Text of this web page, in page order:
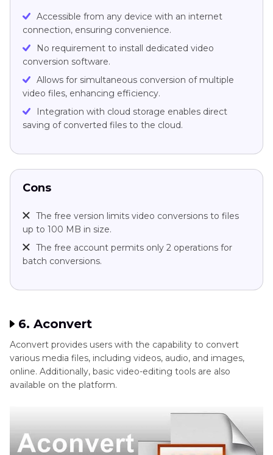
Accessible from any device with an internet
connection, ensuring convenience.
No requirement to install dedicated video
conversion software.
Allows for simultaneous conversion of multiple
video files, enhancing efficiency.
Integration with cloud storage enables direct
saving of converted files to the cloud.
Cons
The free version limits video conversions to files
up to 100 MB in size.
The free account permits only 2 operations for
batch conversions.
6. Aconvert
Aconvert provides users with the capability to convert
various media files, including videos, audio, and images,
online. Additionally, basic video-editing tools are also
available on the platform.